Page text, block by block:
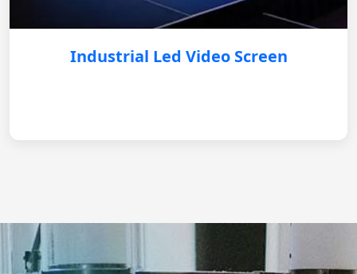
Industrial Led Video Screen